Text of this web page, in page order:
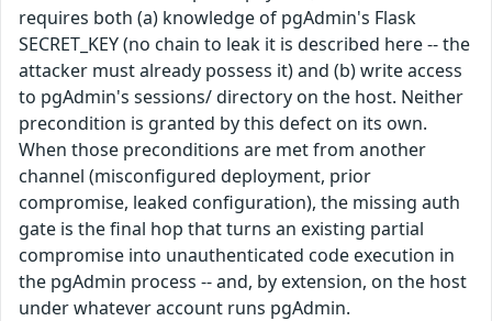
requires both (a) knowledge of pgAdmin's Flask
SECRET_KEY (no chain to leak it is described here -- the
attacker must already possess it) and (b) write access
to pgAdmin's sessions/ directory on the host. Neither
precondition is granted by this defect on its own.
When those preconditions are met from another
channel (misconfigured deployment, prior
compromise, leaked configuration), the missing auth
gate is the final hop that turns an existing partial
compromise into unauthenticated code execution in
the pgAdmin process -- and, by extension, on the host
under whatever account runs pgAdmin.